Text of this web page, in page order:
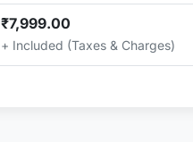
₹7,999.00
+ Included (Taxes & Charges)